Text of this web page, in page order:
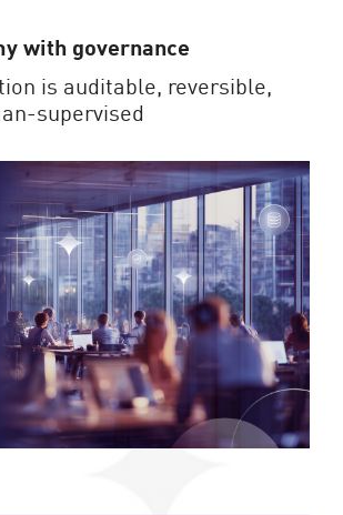
with governance
is auditable, reversible,
supervised